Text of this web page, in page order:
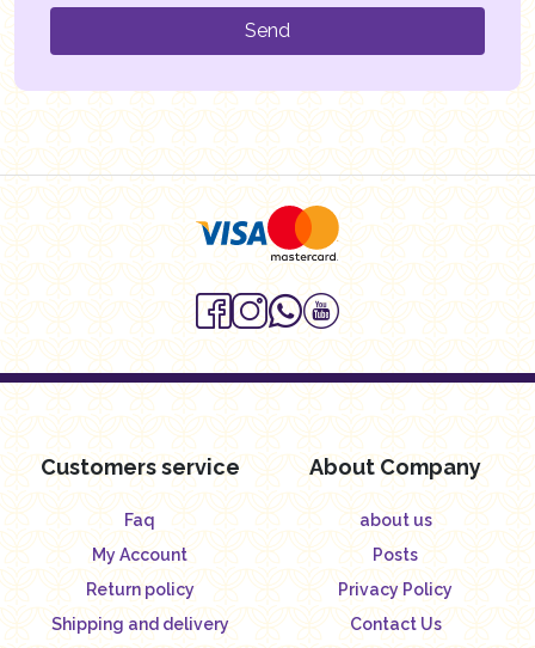
Send
Customers service
Faq
My Account
Return policy
Shipping and delivery
About Company
about us
Posts
Privacy Policy
Contact Us